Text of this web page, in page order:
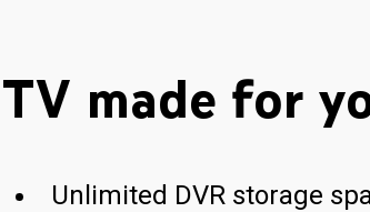
TV made for
Unlimited DVR storage